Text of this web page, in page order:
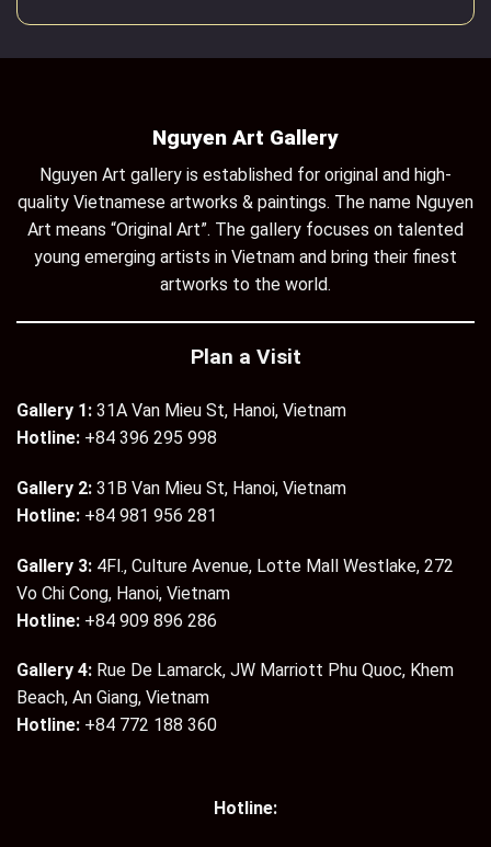
Nguyen Art Gallery
Nguyen Art gallery is established for original and high-
quality Vietnamese artworks & paintings. The name Nguyen
Art means “Original Art”. The gallery focuses on talented
young emerging artists in Vietnam and bring their finest
artworks to the world.
Plan a Visit
Gallery 1: 31A Van Mieu St, Hanoi, Vietnam
Hotline: +84 396 295 998
Gallery 2: 31B Van Mieu St, Hanoi, Vietnam
Hotline: +84 981 956 281
Gallery 3: 4Fl., Culture Avenue, Lotte Mall Westlake, 272
Vo Chi Cong, Hanoi, Vietnam
Hotline: +84 909 896 286
Gallery 4: Rue De Lamarck, JW Marriott Phu Quoc, Khem
Beach, An Giang, Vietnam
Hotline: +84 772 188 360
Hotline: